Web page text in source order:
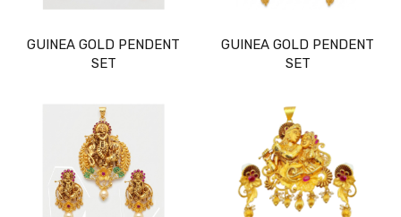
GUINEA GOLD PENDENT
SET
GUINEA GOLD PENDENT
SET